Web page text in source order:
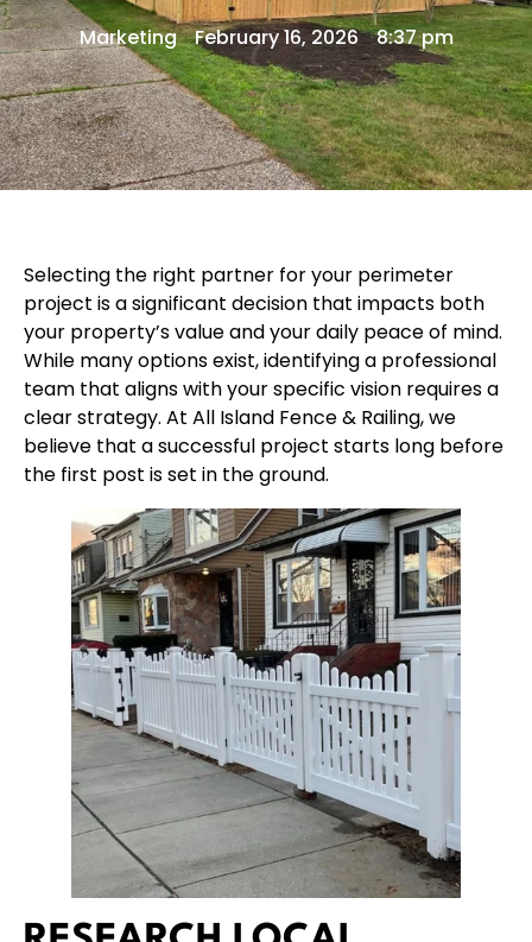
Marketing February 16, 2026 8:37 pm
Selecting the right partner for your perimeter
project is a significant decision that impacts both
your property’s value and your daily peace of mind.
While many options exist, identifying a professional
team that aligns with your specific vision requires a
clear strategy. At All Island Fence & Railing, we
believe that a successful project starts long before
the first post is set in the ground.